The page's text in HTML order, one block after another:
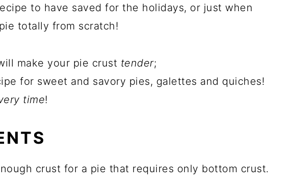
to have saved for the holidays, or just when
totally from scratch!
make your pie crust tender;
for sweet and savory pies, galettes and quiches!
time!
crust for a pie that requires only bottom crust.